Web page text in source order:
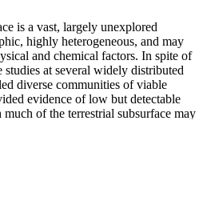
is a vast, largely unexplored
highly heterogeneous, and may
and chemical factors. In spite of
studies at several widely distributed
diverse communities of viable
evidence of low but detectable
of the terrestrial subsurface may
isolated, the concept of horizontal
of the risks associated with